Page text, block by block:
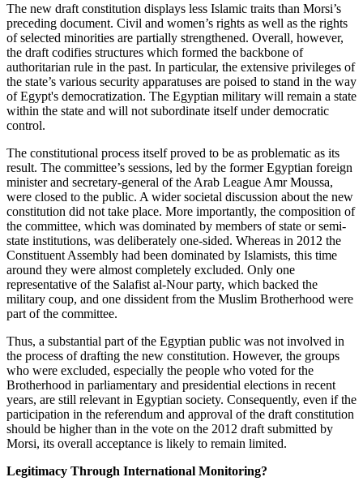
The new draft constitution displays less Islamic traits than Morsi’s
preceding document. Civil and women’s rights as well as the rights
of selected minorities are partially strengthened. Overall, however,
the draft codifies structures which formed the backbone of
authoritarian rule in the past. In particular, the extensive privileges of
the state’s various security apparatuses are poised to stand in the way
of Egypt's democratization. The Egyptian military will remain a state
within the state and will not subordinate itself under democratic
control.
The constitutional process itself proved to be as problematic as its
result. The committee’s sessions, led by the former Egyptian foreign
minister and secretary-general of the Arab League Amr Moussa,
were closed to the public. A wider societal discussion about the new
constitution did not take place. More importantly, the composition of
the committee, which was dominated by members of state or semi-
state institutions, was deliberately one-sided. Whereas in 2012 the
Constituent Assembly had been dominated by Islamists, this time
around they were almost completely excluded. Only one
representative of the Salafist al-Nour party, which backed the
military coup, and one dissident from the Muslim Brotherhood were
part of the committee.
Thus, a substantial part of the Egyptian public was not involved in
the process of drafting the new constitution. However, the groups
who were excluded, especially the people who voted for the
Brotherhood in parliamentary and presidential elections in recent
years, are still relevant in Egyptian society. Consequently, even if the
participation in the referendum and approval of the draft constitution
should be higher than in the vote on the 2012 draft submitted by
Morsi, its overall acceptance is likely to remain limited.
Legitimacy Through International Monitoring?